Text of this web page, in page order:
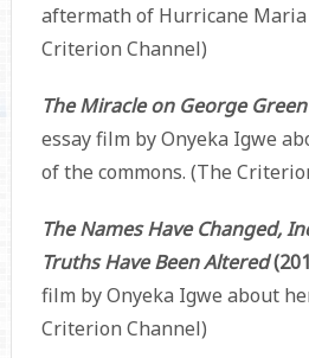
aftermath of Hurricane Maria
Criterion Channel)
The Miracle on George Green
essay film by Onyeka Igwe
of the commons. (The
The Names Have Changed,
Truths Have Been Altered
film by Onyeka Igwe about
Criterion Channel)